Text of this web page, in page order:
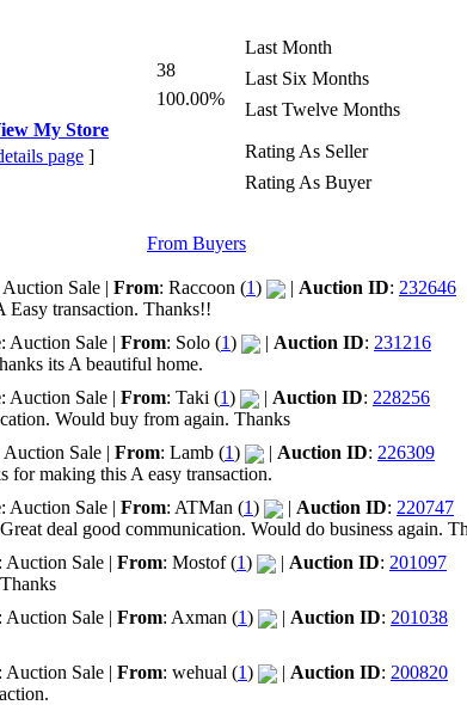
38
100.00%
My Store
page ]
Last Month
Last Six Months
Last Twelve Months
Rating As Seller
Rating As Buyer
From Buyers
Auction Sale | From: Raccoon (1) | Auction ID: 232646
Easy transaction. Thanks!!
: Auction Sale | From: Solo (1) | Auction ID: 231216
its A beautiful home.
: Auction Sale | From: Taki (1) | Auction ID: 228256
Would buy from again. Thanks
Auction Sale | From: Lamb (1) | Auction ID: 226309
for making this A easy transaction.
: Auction Sale | From: ATMan (1) | Auction ID: 220747
deal good communication. Would do business again.
: Auction Sale | From: Mostof (1) | Auction ID: 201097
: Auction Sale | From: Axman (1) | Auction ID: 201038
: Auction Sale | From: wehual (1) | Auction ID: 200820